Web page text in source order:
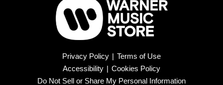
Privacy Policy | Terms of Use
Accessibility | Cookies Policy
Do Not Sell or Share My Personal Information